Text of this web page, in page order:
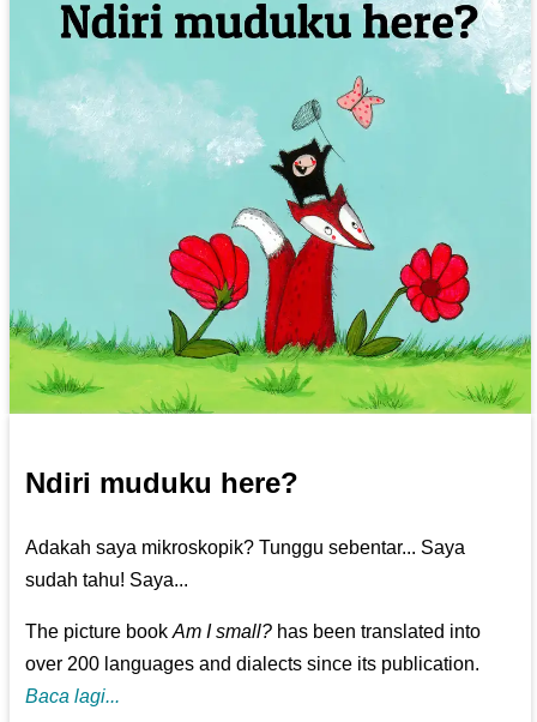
Ndiri muduku here?
Adakah saya mikroskopik? Tunggu sebentar... Saya
sudah tahu! Saya...
The picture bookAm I small? has been translated into
over 200 languages and dialects since its publication.
Baca lagi...